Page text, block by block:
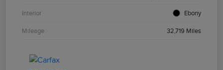
Interior Ebony
Mileage 32,719 Miles